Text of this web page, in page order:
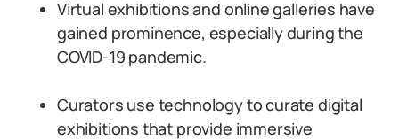
Virtual exhibitions and online galleries have
gained prominence, especially during the
COVID-19 pandemic.
Curators use technology to curate digital
exhibitions that provide immersive